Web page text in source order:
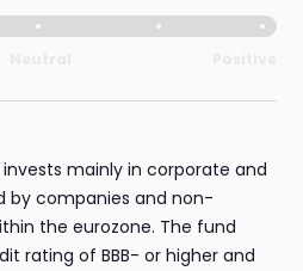
invests mainly in corporate and
by companies and non-
the eurozone. The fund
rating of BBB- or higher and